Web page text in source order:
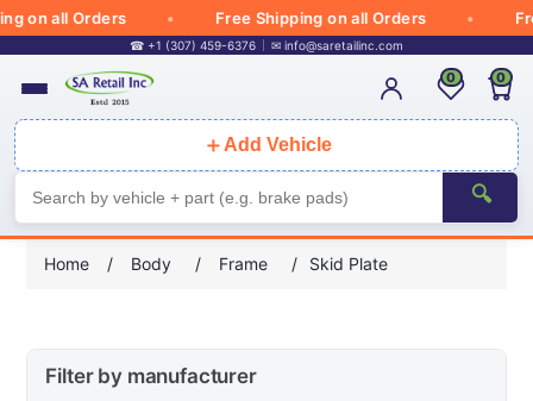
on all Orders Free Shipping on all Orders
☎ +1 (307) 459-6376 ✉ info@saretailinc.com
＋ Add Vehicle
🔍
0 0
Home / Body / Frame / Skid Plate
Filter by manufacturer